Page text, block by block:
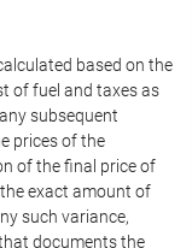
based on the
of fuel and taxes as
subsequent
prices of the
of the final price of
exact amount of
such variance,
documents the